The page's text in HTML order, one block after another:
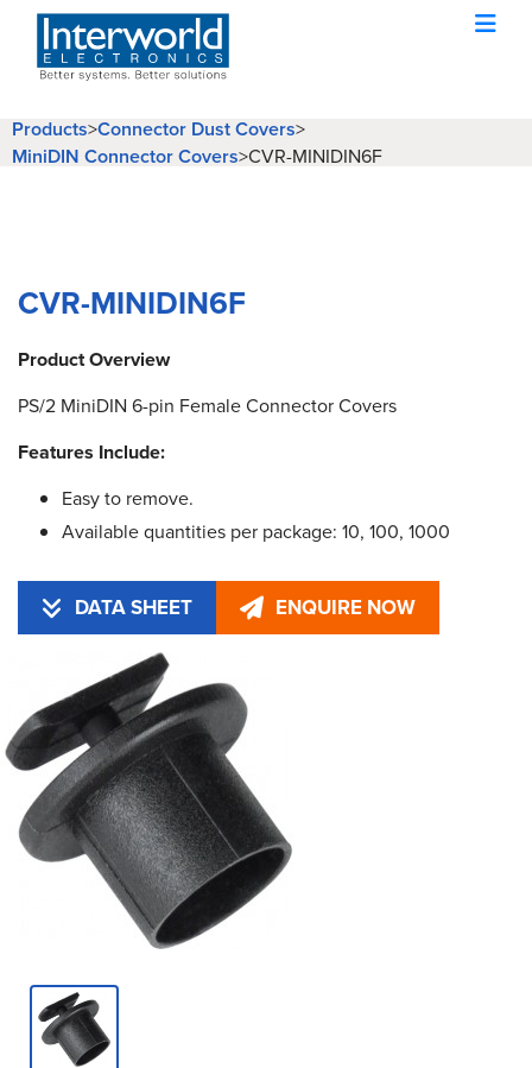
Products>Connector Dust Covers>
MiniDIN Connector Covers>CVR-MINIDIN6F
CVR-MINIDIN6F
Product Overview
PS/2 MiniDIN 6-pin Female Connector Covers
Features Include:
Easy to remove.
Available quantities per package: 10, 100, 1000
DATA SHEET ENQUIRE NOW